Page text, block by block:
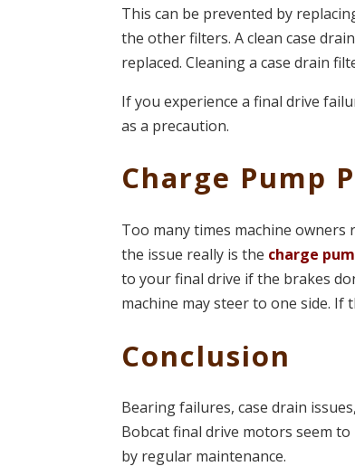
This can be prevented by
the other filters. A clean case
replaced. Cleaning a case drain
If you experience a final drive
as a precaution.
Charge Pump
Too many times machine owners
the issue really is the charge
to your final drive if the brakes
machine may steer to one side.
Conclusion
Bearing failures, case drain
Bobcat final drive motors seem
by regular maintenance.